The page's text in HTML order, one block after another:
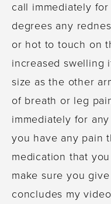
call immediately
degrees any
or hot to touch on
increased swelling
size as the other
of breath or leg
immediately for
you have any pain
medication that
make sure you
concludes my